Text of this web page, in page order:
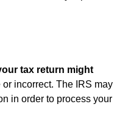
tax return might
incorrect. The IRS may
in order to process your